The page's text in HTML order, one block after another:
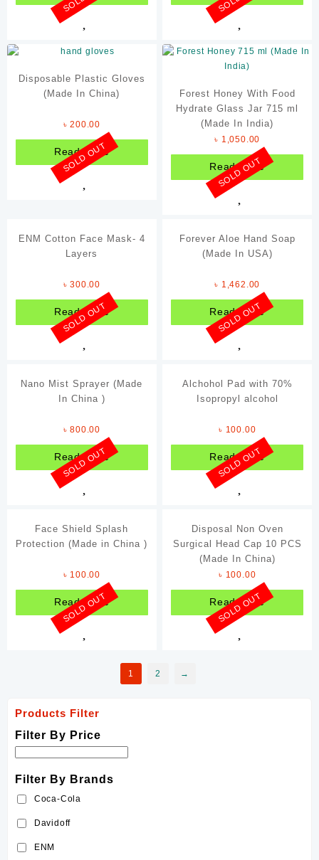
Sriracha
Victoria's Secret
Disposable Plastic Gloves
(Made In China)
৳200.00
Read more
SOLD OUT
Forest Honey With Food
Hydrate Glass Jar 715 ml
(Made In India)
৳ 1,050.00
Read more
SOLD OUT
ENM Cotton Face Mask- 4
Layers
৳300.00
Read more
SOLD OUT
Forever Aloe Hand Soap
(Made In USA)
৳ 1,462.00
Read more
SOLD OUT
Nano Mist Sprayer (Made
In China )
৳800.00
Read more
SOLD OUT
Alchohol Pad with 70%
Isopropyl alcohol
৳ 100.00
Read more
SOLD OUT
Face Shield Splash
Protection (Made in China )
৳ 100.00
Read more
SOLD OUT
Disposal Non Oven
Surgical Head Cap 10 PCS
(Made In China)
৳ 100.00
Read more
SOLD OUT
1 2 →
Products Filter
Filter By Price
Filter By Brands
Coca-Cola
Davidoff
ENM